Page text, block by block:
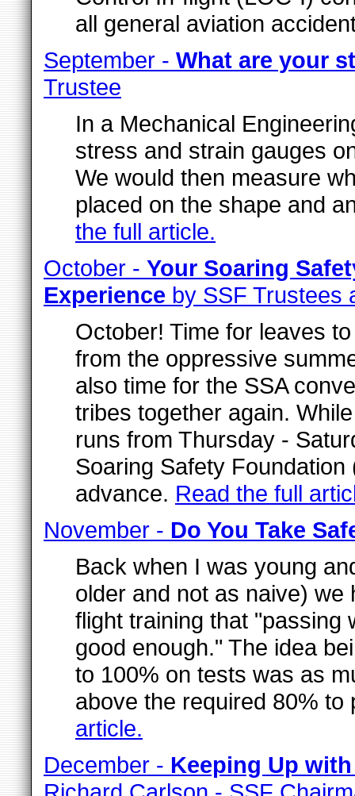
all general aviation
September - What are your
Trustee
In a Mechanical
stress and strain gauges
We would then measure
placed on the shape and
the full article.
October - Your Soaring
Experience by SSF Trustees
October! Time for leaves
from the oppressive
also time for the SSA
tribes together again.
runs from Thursday -
Soaring Safety
advance. Read the full
November - Do You Take
Back when I was young
older and not as naive)
flight training that "passing
good enough." The idea
to 100% on tests was as
above the required 80%
article.
December - Keeping Up